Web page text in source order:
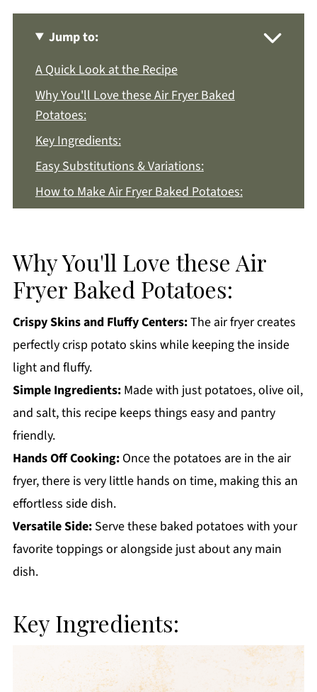
Jump to:
A Quick Look at the Recipe
Why You'll Love these Air Fryer Baked
Potatoes:
Key Ingredients:
Easy Substitutions & Variations:
How to Make Air Fryer Baked Potatoes:
Air Fryer Baked Potatoes FAQs:
More Potato Recipes You'll Love
Get a FREE Healthy Meal Planning Ebook
Air Fryer Baked Potatoes
Why You'll Love these Air
Fryer Baked Potatoes:
Crispy Skins and Fluffy Centers:The air fryer creates
perfectly crisp potato skins while keeping the inside
light and fluffy.
Simple Ingredients:Made with just potatoes, olive oil,
and salt, this recipe keeps things easy and pantry
friendly.
Hands Off Cooking:Once the potatoes are in the air
fryer, there is very little hands on time, making this an
effortless side dish.
Versatile Side:Serve these baked potatoes with your
favorite toppings or alongside just about any main
dish.
Key Ingredients: